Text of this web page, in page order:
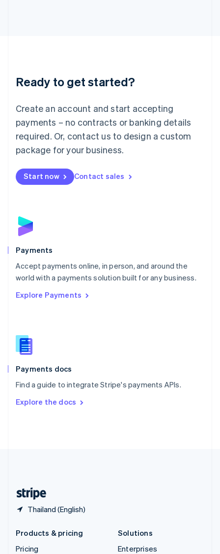
Ready to get started?
Create an account and start accepting
payments – no contracts or banking details
required. Or, contact us to design a custom
package for your business.
Start now Contact sales
Payments
Accept payments online, in person, and around the
world with a payments solution built for any business.
Explore Payments
Payments docs
Find a guide to integrate Stripe's payments APIs.
Explore the docs
Thailand (English)
Luxembourg
Français DeutschEnglish
简体中文English
English简体中文
Malta
English
Mexico
Netherlands
NederlandsEnglish
English
Poland
Portugal
PortuguêsEnglish
Romania
Singapore
Slovenia
English
Spain
EspañolEnglish
SvenskaEnglish
DeutschFrançais Italiano
Products & pricing
Pricing
Solutions
Enterprises